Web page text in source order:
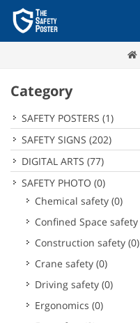
Category
SAFETY POSTERS (1)
SAFETY SIGNS (202)
DIGITAL ARTS (77)
SAFETY PHOTO (0)
Chemical safety (0)
Confined Space safety
Construction safety (0)
Crane safety (0)
Driving safety (0)
Ergonomics (0)